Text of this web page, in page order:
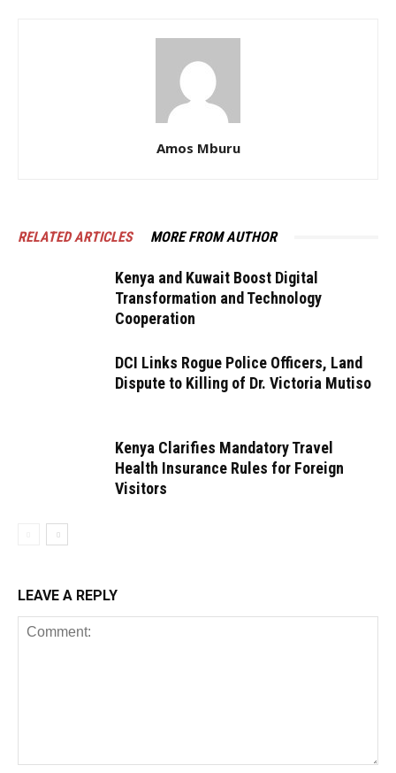
Amos Mburu
RELATED ARTICLES MORE FROM AUTHOR
Kenya and Kuwait Boost Digital
Transformation and Technology
Cooperation
DCI Links Rogue Police Officers, Land
Dispute to Killing of Dr. Victoria Mutiso
Kenya Clarifies Mandatory Travel
Health Insurance Rules for Foreign
Visitors
LEAVE A REPLY